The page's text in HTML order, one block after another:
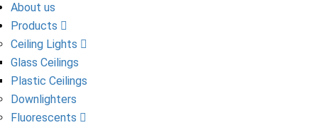
About us
Products
Ceiling Lights
Glass Ceilings
Plastic Ceilings
Downlighters
Fluorescents